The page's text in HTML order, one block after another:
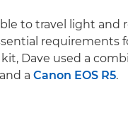
to travel light
requirements
kit, Dave used a
a Canon EOS R5.